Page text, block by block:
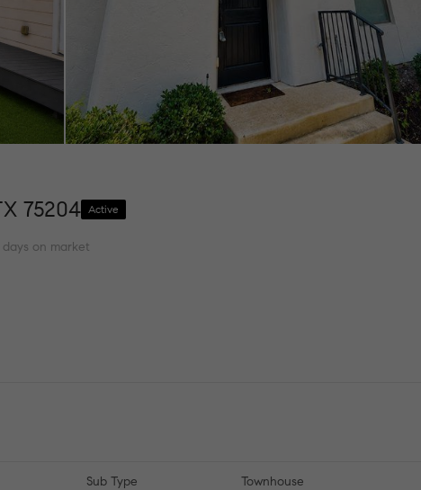
75204 Active
days on market
Sub Type Townhouse